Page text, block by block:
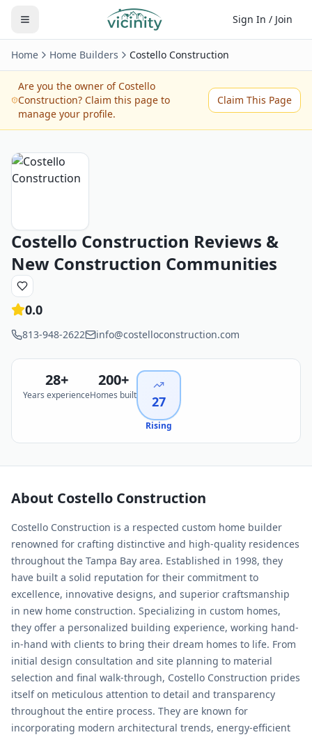
Sign In / Join
Home Home Builders Costello Construction
Are you the owner of Costello
Construction? Claim this page to
manage your profile.
Claim This Page
Costello Construction Reviews &
New Construction Communities
0.0
813-948-2622 info@costelloconstruction.com
28+
Years experience
200+
Homes built 27
Rising
About Costello Construction
Costello Construction is a respected custom home builder
renowned for crafting distinctive and high-quality residences
throughout the Tampa Bay area. Established in 1998, they
have built a solid reputation for their commitment to
excellence, innovative designs, and superior craftsmanship
in new home construction. Specializing in custom homes,
they offer a personalized building experience, working hand-
in-hand with clients to bring their dream homes to life. From
initial design consultation and site planning to material
selection and final walk-through, Costello Construction prides
itself on meticulous attention to detail and transparency
throughout the entire process. They are known for
incorporating modern architectural trends, energy-efficient